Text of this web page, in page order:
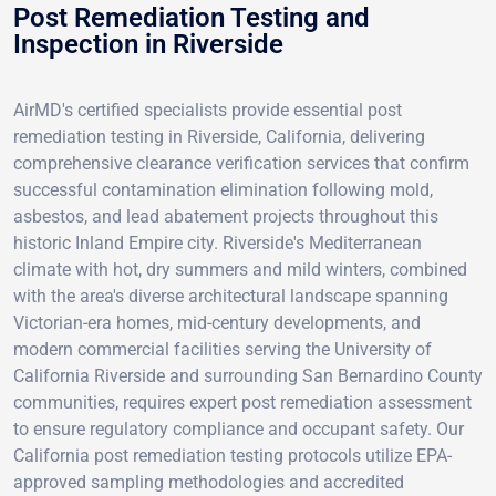
Post Remediation Testing and
Inspection in Riverside
AirMD's certified specialists provide essential post
remediation testing in Riverside, California, delivering
comprehensive clearance verification services that confirm
successful contamination elimination following mold,
asbestos, and lead abatement projects throughout this
historic Inland Empire city. Riverside's Mediterranean
climate with hot, dry summers and mild winters, combined
with the area's diverse architectural landscape spanning
Victorian-era homes, mid-century developments, and
modern commercial facilities serving the University of
California Riverside and surrounding San Bernardino County
communities, requires expert post remediation assessment
to ensure regulatory compliance and occupant safety. Our
California post remediation testing protocols utilize EPA-
approved sampling methodologies and accredited